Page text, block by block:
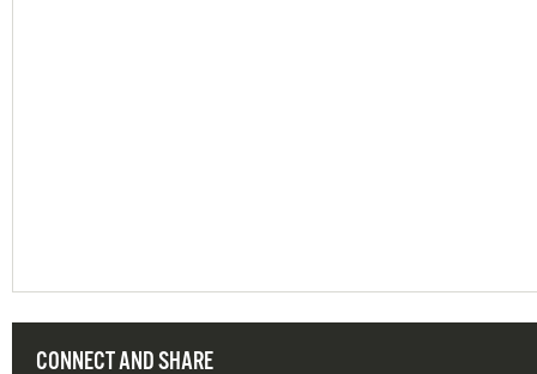
CONNECT AND SHARE